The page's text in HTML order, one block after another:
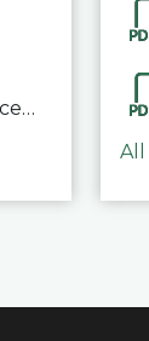
New e-filing system for CAS proceduresThe Court of Arbitration for Sport (CAS) has launched a new e-filing system for Parties to initiate a procedure and submit documents related to arbitration proceedings. The updated portal is more streamlined and user-
All